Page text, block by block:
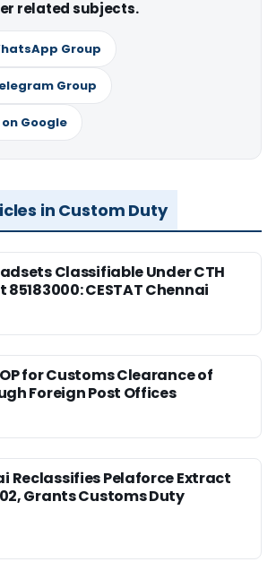
related subjects.
Group
Group
on Google
in Custom Duty
Classifiable Under CTH
85183000: CESTAT Chennai
for Customs Clearance of
Foreign Post Offices
Reclassifies Pelaforce Extract
Grants Customs Duty